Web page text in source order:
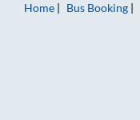
Home
Bus Booking